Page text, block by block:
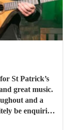
St Patrick’s
great music.
and a
be enquiring